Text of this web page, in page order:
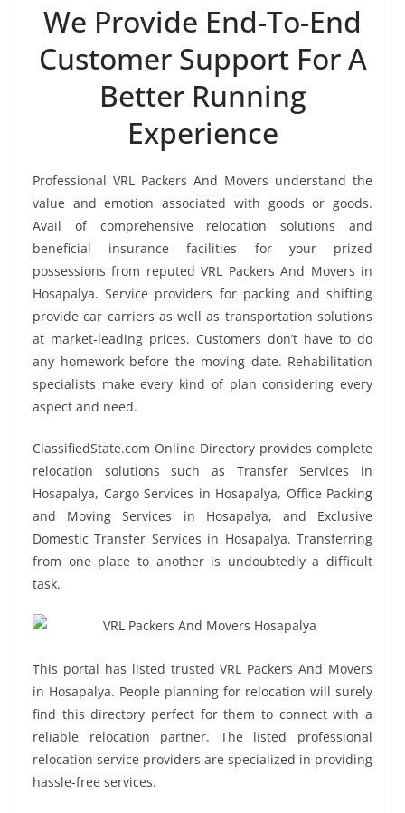
We Provide End-To-End
Customer Support For A
Better Running
Experience
Professional VRL Packers And Movers understand the
value and emotion associated with goods or goods.
Avail of comprehensive relocation solutions and
beneficial insurance facilities for your prized
possessions from reputed VRL Packers And Movers in
Hosapalya. Service providers for packing and shifting
provide car carriers as well as transportation solutions
at market-leading prices. Customers don’t have to do
any homework before the moving date. Rehabilitation
specialists make every kind of plan considering every
aspect and need.
ClassifiedState.com Online Directory provides complete
relocation solutions such as Transfer Services in
Hosapalya, Cargo Services in Hosapalya, Office Packing
and Moving Services in Hosapalya, and Exclusive
Domestic Transfer Services in Hosapalya. Transferring
from one place to another is undoubtedly a difficult
task.
This portal has listed trusted VRL Packers And Movers
in Hosapalya. People planning for relocation will surely
find this directory perfect for them to connect with a
reliable relocation partner. The listed professional
relocation service providers are specialized in providing
hassle-free services.